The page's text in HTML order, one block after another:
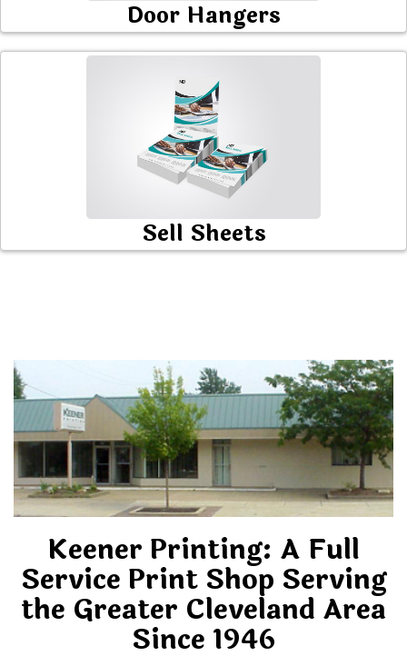
Door Hangers
Sell Sheets
Keener Printing: A Full
Service Print Shop Serving
the Greater Cleveland Area
Since 1946